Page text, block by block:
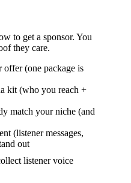
to get a sponsor. You
they care.
offer (one package is
kit (who you reach +
match your niche (and
(listener messages,
out
listener voice